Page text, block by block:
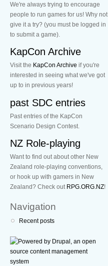
We're always trying to encourage
people to run games for us! Why not
give it a try? (you must be logged in
to submit a game).
KapCon Archive
Visit the KapCon Archive if you're
interested in seeing what we've got
up to in previous years!
past SDC entries
Past entries of the KapCon
Scenario Design Contest.
NZ Role-playing
Want to find out about other New
Zealand role-playing conventions,
or hook up with gamers in New
Zealand? Check out RPG.ORG.NZ!
Navigation
Recent posts